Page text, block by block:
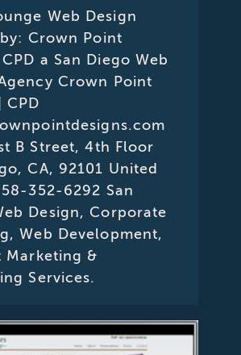
Web Design
Crown Point
a San Diego Web
Crown Point
CPD
B Street, 4th Floor
CA, 92101 United
352-6292 San
Design, Corporate
Web Development,
Marketing &
Services.